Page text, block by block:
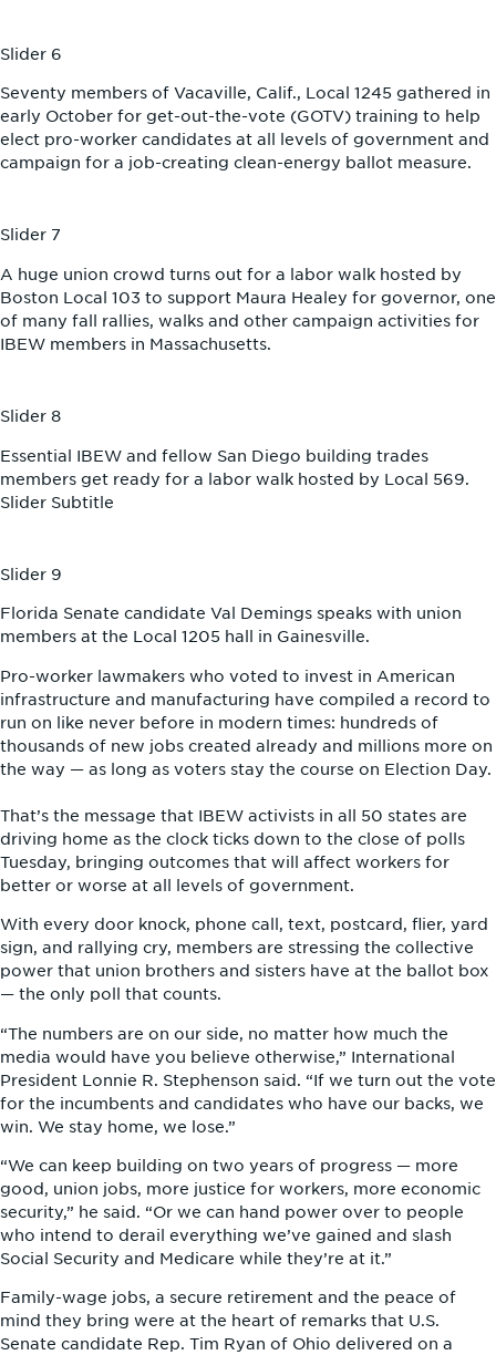
Slider 6
Seventy members of Vacaville, Calif., Local 1245 gathered in
early October for get-out-the-vote (GOTV) training to help
elect pro-worker candidates at all levels of government and
campaign for a job-creating clean-energy ballot measure.
Slider 7
A huge union crowd turns out for a labor walk hosted by
Boston Local 103 to support Maura Healey for governor, one
of many fall rallies, walks and other campaign activities for
IBEW members in Massachusetts.
Slider 8
Essential IBEW and fellow San Diego building trades
members get ready for a labor walk hosted by Local 569.
Slider Subtitle
Slider 9
Florida Senate candidate Val Demings speaks with union
members at the Local 1205 hall in Gainesville.
Pro-worker lawmakers who voted to invest in American
infrastructure and manufacturing have compiled a record to
run on like never before in modern times: hundreds of
thousands of new jobs created already and millions more on
the way — as long as voters stay the course on Election Day.
That’s the message that IBEW activists in all 50 states are
driving home as the clock ticks down to the close of polls
Tuesday, bringing outcomes that will affect workers for
better or worse at all levels of government.
With every door knock, phone call, text, postcard, flier, yard
sign, and rallying cry, members are stressing the collective
power that union brothers and sisters have at the ballot box
— the only poll that counts.
“The numbers are on our side, no matter how much the
media would have you believe otherwise,” International
President Lonnie R. Stephenson said. “If we turn out the vote
for the incumbents and candidates who have our backs, we
win. We stay home, we lose.”
“We can keep building on two years of progress — more
good, union jobs, more justice for workers, more economic
security,” he said. “Or we can hand power over to people
who intend to derail everything we’ve gained and slash
Social Security and Medicare while they’re at it.”
Family-wage jobs, a secure retirement and the peace of
mind they bring were at the heart of remarks that U.S.
Senate candidate Rep. Tim Ryan of Ohio delivered on a